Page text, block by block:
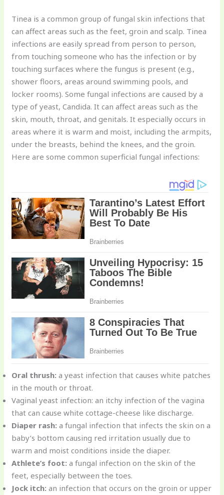
Tinea is a common group of fungal skin infections that
can affect areas such as the feet, groin and scalp. Tinea
infections are easily spread from person to person,
from touching someone who has the infection or by
touching surfaces where the fungus is present (e.g.,
shower floors, areas around swimming pools, and
locker rooms). Some fungal infections are caused by a
type of yeast, Candida. It can affect areas such as the
skin, mouth, throat, and genitals. It especially occurs in
areas where it is warm and moist, including the armpits,
under the breasts, behind the knees, and the groin.
Here are some common superficial fungal infections:
Oral thrush: a yeast infection that causes white patches
in the mouth or throat.
Vaginal yeast infection: an itchy infection of the vagina
that can cause white cottage-cheese like discharge.
Diaper rash: a fungal infection that infects the skin on a
baby’s bottom causing red irritation usually due to
warm and moist conditions inside the diaper.
Athlete’s foot: a fungal infection on the skin of the
feet, especially between the toes.
Jock itch: an infection that occurs on the groin or upper